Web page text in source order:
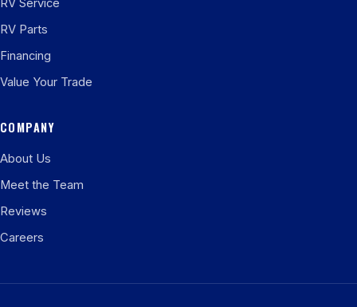
RV Service
RV Parts
Financing
Value Your Trade
COMPANY
About Us
Meet the Team
Reviews
Careers